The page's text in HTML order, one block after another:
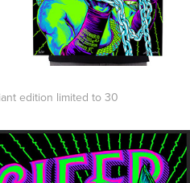
edition limited to 30